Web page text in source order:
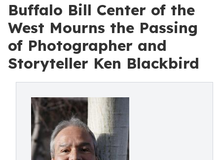
Buffalo Bill Center of the
West Mourns the Passing
of Photographer and
Storyteller Ken Blackbird